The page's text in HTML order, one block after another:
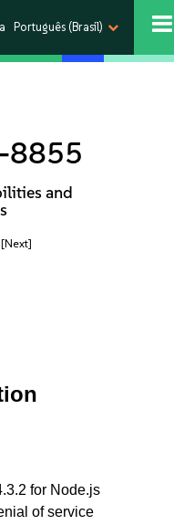
Português (Brasil)
8855
and
[Next]
for Node.js
of service